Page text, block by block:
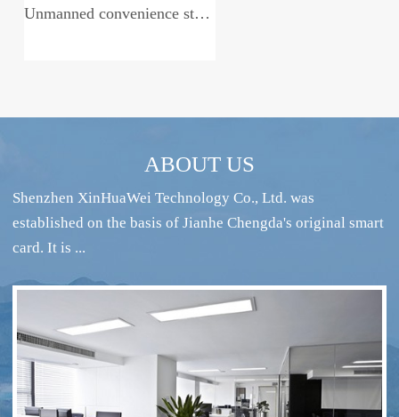
Unmanned convenience store system
RFID intelligent conference sign-in system
ABOUT US
Shenzhen XinHuaWei Technology Co., Ltd. was
established on the basis of Jianhe Chengda's original smart
card. It is ...